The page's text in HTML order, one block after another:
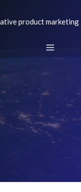
product marketing
Menu